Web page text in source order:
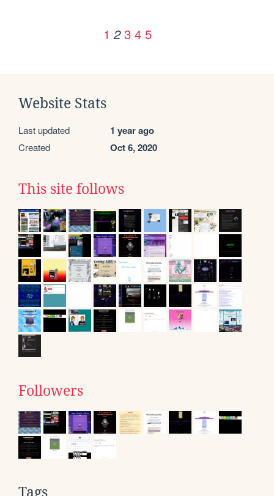
1 2 3 4 5
Website Stats
Last updated 1 year ago
Created Oct 6, 2020
This site follows
Followers
Tags